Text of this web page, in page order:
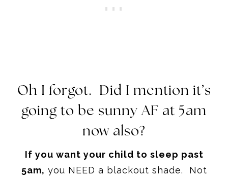
Oh I forgot. Did I mention it’s
going to be sunny AF at 5am
now also?
If you want your child to sleep past
5am, you NEED a blackout shade. Not